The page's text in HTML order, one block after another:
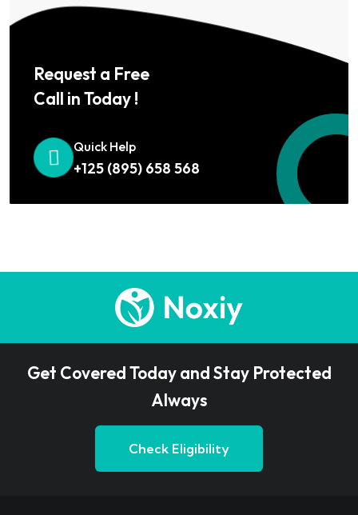
Request a Free
Call in Today !
Quick Help
+125 (895) 658 568
Get Covered Today and Stay Protected
Always
Check Eligibility